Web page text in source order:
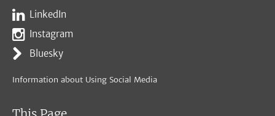
LinkedIn
Instagram
Bluesky
Information about Using Social Media